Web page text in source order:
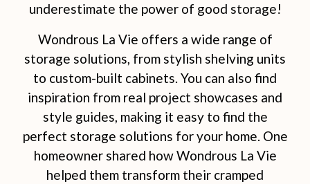
underestimate the power of good storage!
Wondrous La Vie offers a wide range of
storage solutions, from stylish shelving units
to custom-built cabinets. You can also find
inspiration from real project showcases and
style guides, making it easy to find the
perfect storage solutions for your home. One
homeowner shared how Wondrous La Vie
helped them transform their cramped